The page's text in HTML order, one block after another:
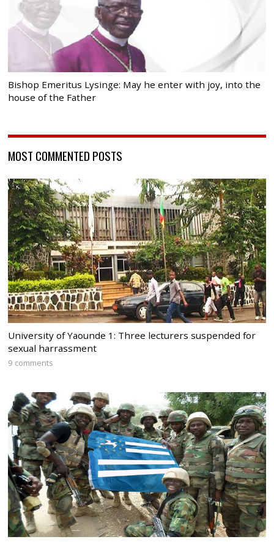
Bishop Emeritus Lysinge: May he enter with joy, into the
house of the Father
MOST COMMENTED POSTS
University of Yaounde 1: Three lecturers suspended for
sexual harrassment
9 comments